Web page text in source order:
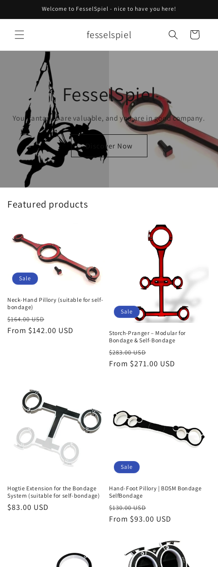
Welcome to FesselSpiel - nice to have you here!
fesselspiel Cart
FesselSpiel
Your fantasies are valuable, and you are in good company.
Discover Now
Featured products
Sale
Neck-Hand Pillory (suitable for self-
bondage)
Regular
price
$164.00 USD
price
From $142.00 USD
Sale
Storch-Pranger – Modular for
Bondage & Self-Bondage
Regular
price
$283.00 USD
price
From $271.00 USD
Hogtie Extension for the Bondage
System (suitable for self-bondage)
Regular
$83.00 USD
Sale
Hand-Foot Pillory | BDSM Bondage
SelfBondage
Regular
price
$130.00 USD
price
From $93.00 USD